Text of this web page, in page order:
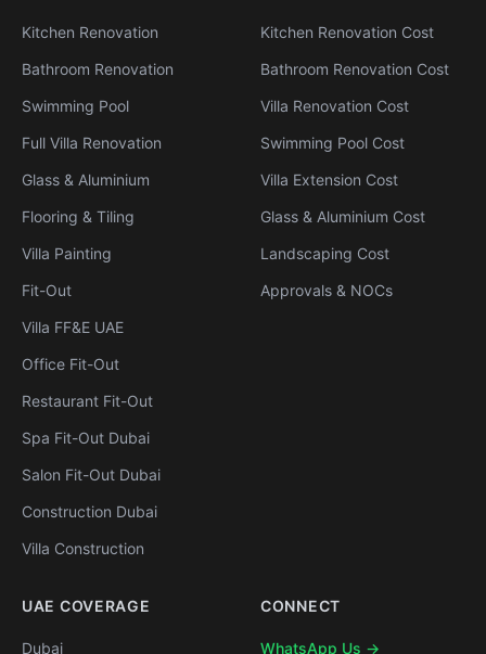
Kitchen Renovation
Bathroom Renovation
Swimming Pool
Full Villa Renovation
Glass & Aluminium
Flooring & Tiling
Villa Painting
Fit-Out
Villa FF&E UAE
Office Fit-Out
Restaurant Fit-Out
Spa Fit-Out Dubai
Salon Fit-Out Dubai
Construction Dubai
Villa Construction
Kitchen Renovation Cost
Bathroom Renovation Cost
Villa Renovation Cost
Swimming Pool Cost
Villa Extension Cost
Glass & Aluminium Cost
Landscaping Cost
Approvals & NOCs
UAE COVERAGE
Dubai
CONNECT
WhatsApp Us →